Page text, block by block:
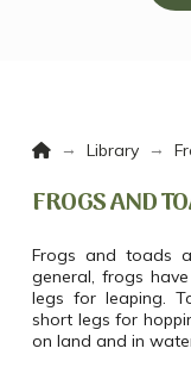
Home
→ Library →
FROGS AND
Frogs and toads
general, frogs
legs for leaping.
short legs for
on land and in